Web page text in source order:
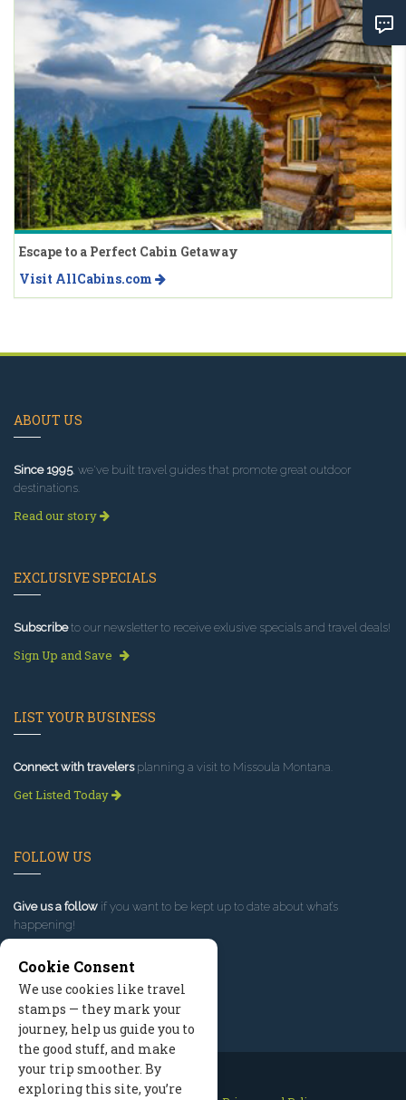
Escape to a Perfect Cabin Getaway
Visit AllCabins.com
ABOUT US
Since 1995, we've built travel guides that promote great outdoor
destinations.
Read our story
EXCLUSIVE SPECIALS
Subscribeto our newsletter to receive exlusive specials and travel deals!
Sign Up and Save
LIST YOUR BUSINESS
Connect with travelersplanning a visit to Missoula Montana.
Get Listed Today
FOLLOW US
Give us a follow if you want to be kept up to date about what’s
happening!
Cookie Consent
We use cookies like travel
stamps — they mark your
journey, help us guide you to
the good stuff, and make
your trip smoother. By
exploring this site, you’re